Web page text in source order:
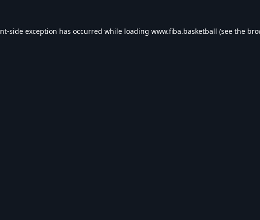
-side exception has occurred while loading www.fiba.basketball (see the